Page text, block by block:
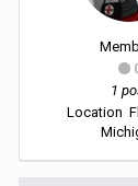
1
Location